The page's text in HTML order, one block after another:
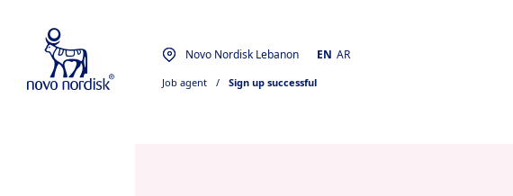
Novo Nordisk Lebanon EN AR
Job agent
  /
Sign up successful